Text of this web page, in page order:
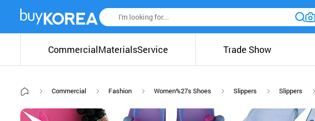
CommercialMaterialsService Trade Show
Commercial Fashion Women%27s Shoes Slippers Slippers